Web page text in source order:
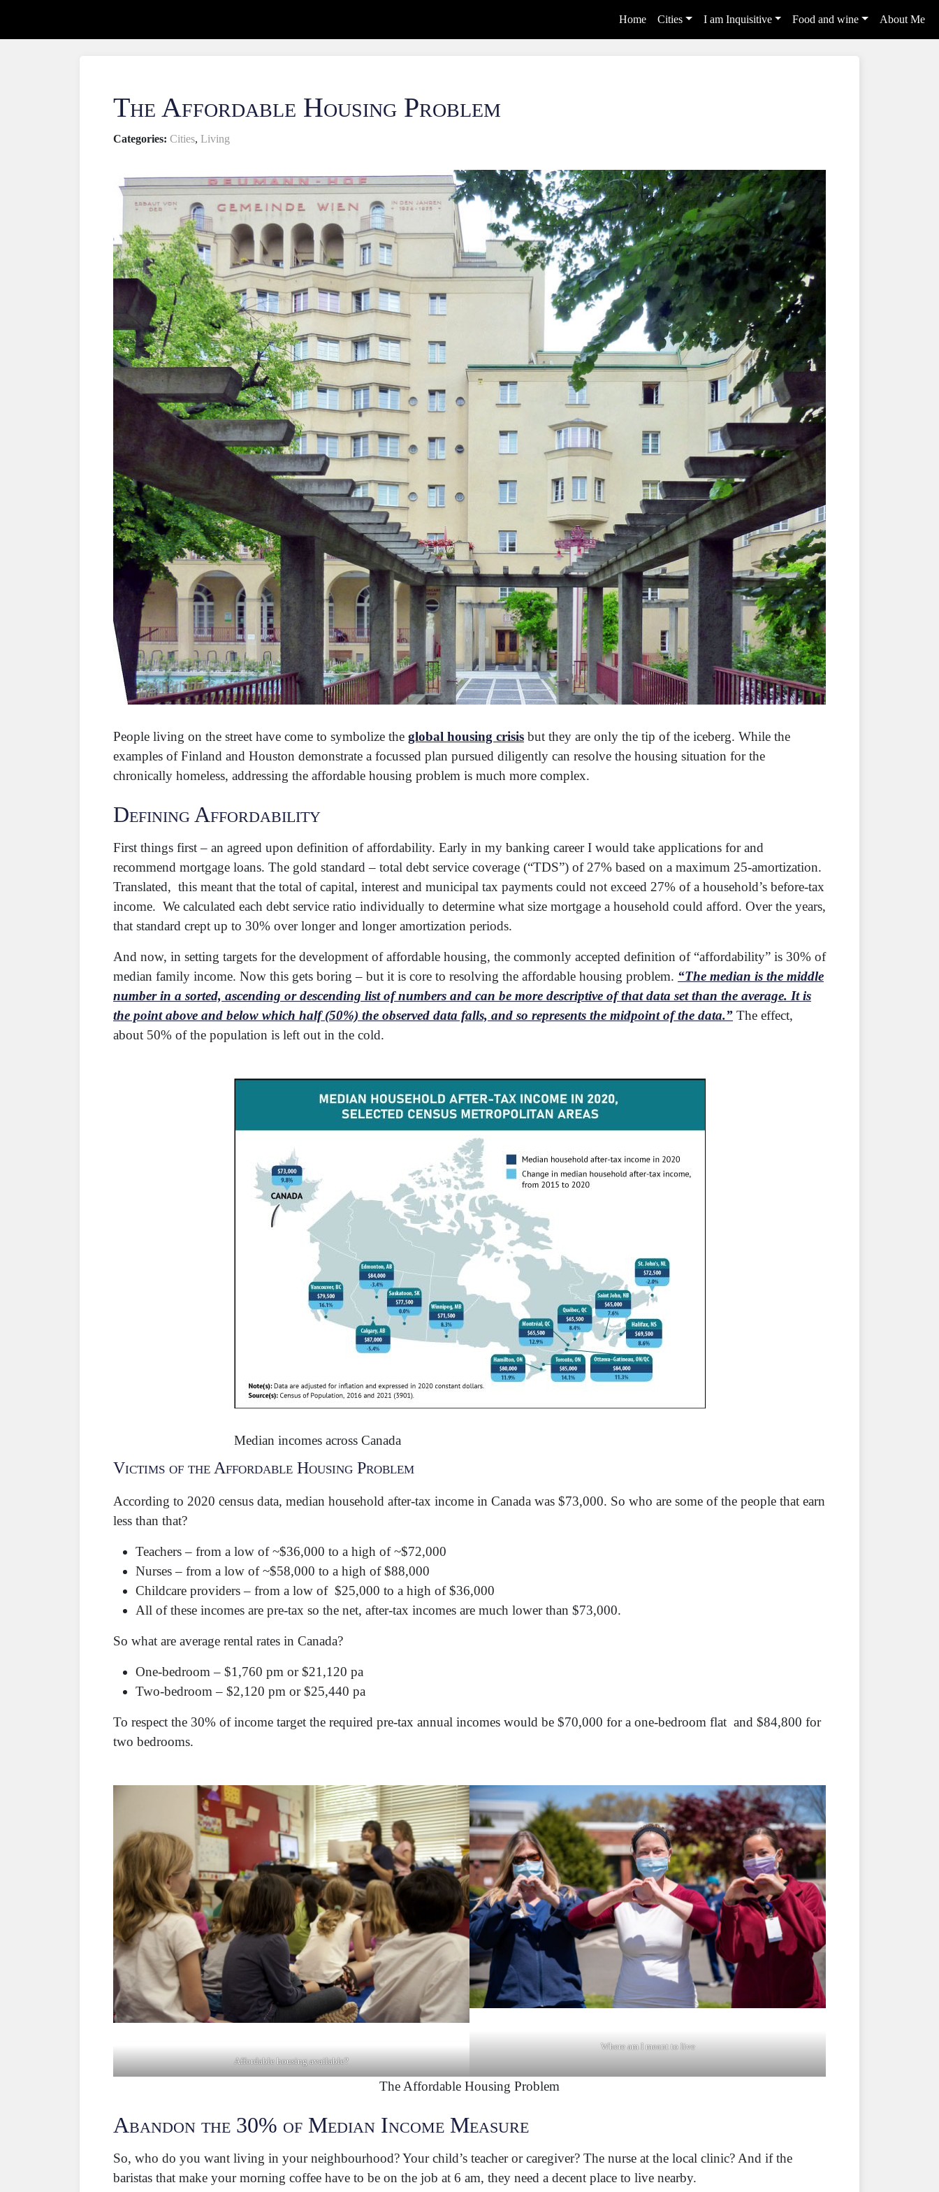
Home Cities I am Inquisitive Food and wine About Me
The Affordable Housing Problem
Categories: Cities, Living
People living on the street have come to symbolize the global housing crisis but they are only the tip of the iceberg. While the
examples of Finland and Houston demonstrate a focussed plan pursued diligently can resolve the housing situation for the
chronically homeless, addressing the affordable housing problem is much more complex.
Defining Affordability
First things first – an agreed upon definition of affordability. Early in my banking career I would take applications for and
recommend mortgage loans. The gold standard – total debt service coverage (“TDS”) of 27% based on a maximum 25-amortization.
Translated, this meant that the total of capital, interest and municipal tax payments could not exceed 27% of a household’s before-tax
income. We calculated each debt service ratio individually to determine what size mortgage a household could afford. Over the years,
that standard crept up to 30% over longer and longer amortization periods.
And now, in setting targets for the development of affordable housing, the commonly accepted definition of “affordability” is 30% of
median family income. Now this gets boring – but it is core to resolving the affordable housing problem. “The median is the middle
number in a sorted, ascending or descending list of numbers and can be more descriptive of that data set than the average. It is
the point above and below which half (50%) the observed data falls, and so represents the midpoint of the data.” The effect,
about 50% of the population is left out in the cold.
Median incomes across Canada
Victims of the Affordable Housing Problem
According to 2020 census data, median household after-tax income in Canada was $73,000. So who are some of the people that earn
less than that?
Teachers – from a low of ~$36,000 to a high of ~$72,000
Nurses – from a low of ~$58,000 to a high of $88,000
Childcare providers – from a low of $25,000 to a high of $36,000
All of these incomes are pre-tax so the net, after-tax incomes are much lower than $73,000.
So what are average rental rates in Canada?
One-bedroom – $1,760 pm or $21,120 pa
Two-bedroom – $2,120 pm or $25,440 pa
To respect the 30% of income target the required pre-tax annual incomes would be $70,000 for a one-bedroom flat and $84,800 for
two bedrooms.
Affordable housing available?
Where am I meant to live
The Affordable Housing Problem
Abandon the 30% of Median Income Measure
So, who do you want living in your neighbourhood? Your child’s teacher or caregiver? The nurse at the local clinic? And if the
baristas that make your morning coffee have to be on the job at 6 am, they need a decent place to live nearby.